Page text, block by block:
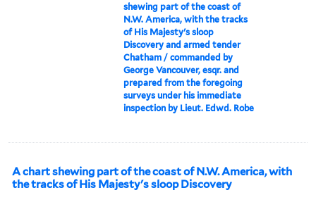
shewing part of the coast of
N.W. America, with the tracks
of His Majesty's sloop
Discovery and armed tender
Chatham / commanded by
George Vancouver, esqr. and
prepared from the foregoing
surveys under his immediate
inspection by Lieut. Edwd. Robe
A chart shewing part of the coast of N.W. America, with
the tracks of His Majesty's sloop Discovery